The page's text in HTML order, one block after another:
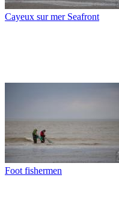
Cayeux sur mer Seafront
Foot fishermen